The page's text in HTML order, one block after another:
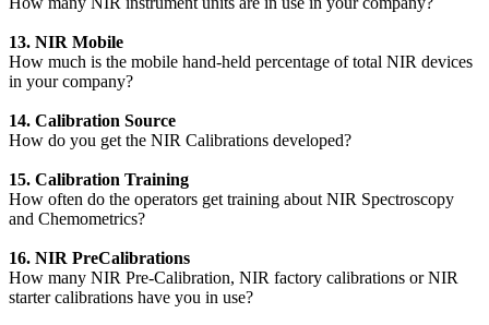
13. NIR Mobile
How much is the mobile hand-held percentage of total NIR devices
in your company?
14. Calibration Source
How do you get the NIR Calibrations developed?
15. Calibration Training
How often do the operators get training about NIR Spectroscopy
and Chemometrics?
16. NIR PreCalibrations
How many NIR Pre-Calibration, NIR factory calibrations or NIR
starter calibrations have you in use?